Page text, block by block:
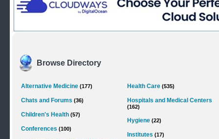
Browse Directory
Alternative Medicine (177)
Chats and Forums (36)
Children's Health (57)
Conferences (100)
Health Care (535)
Hospitals and Medical Centers
(162)
Hygiene (22)
Institutes (17)